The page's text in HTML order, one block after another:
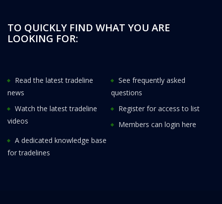
TO QUICKLY FIND WHAT YOU ARE
LOOKING FOR:
Read the latest tradeline
news
See frequently asked
questions
Watch the latest tradeline
videos
Register for access to list
Members can login here
A dedicated knowledge base
for tradelines